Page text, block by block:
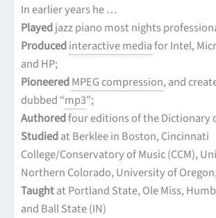
In earlier years he …
Playedjazz piano most nights
Producedinteractive mediafor Intel,
and HP;
PioneeredMPEG compression, and
dubbed “mp3”;
Authoredfour editions of the Dictionary
Studiedat Berklee in Boston, Cincinnati
College/Conservatory of Music (CCM),
Northern Colorado, University of
Taughtat Portland State, Ole Miss,
and Ball State (IN)